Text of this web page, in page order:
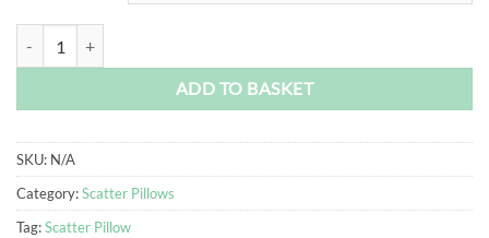
ADD TO BASKET
SKU: N/A
Category:Scatter Pillows
Tag:Scatter Pillow